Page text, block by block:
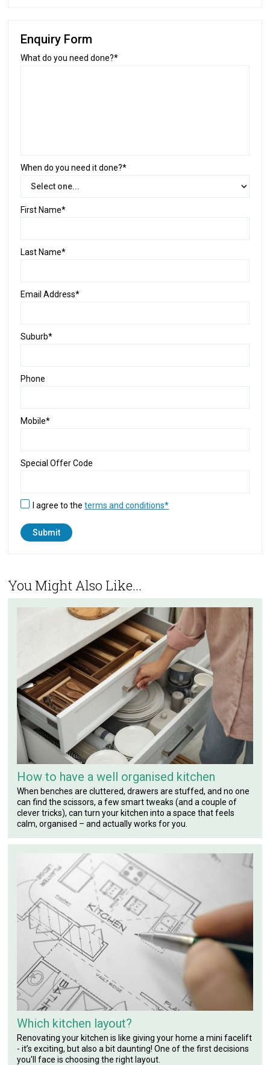
Enquiry Form
What do you need done?*
When do you need it done?*
First Name*
Last Name*
Email Address*
Suburb*
Phone
Mobile*
Special Offer Code
I agree to theterms and conditions*
You Might Also Like...
How to have a well organised kitchen
When benches are cluttered, drawers are stuffed, and no one
can find the scissors, a few smart tweaks (and a couple of
clever tricks), can turn your kitchen into a space that feels
calm, organised – and actually works for you.
Which kitchen layout?
Renovating your kitchen is like giving your home a mini facelift
- it’s exciting, but also a bit daunting! One of the first decisions
you'll face is choosing the right layout.